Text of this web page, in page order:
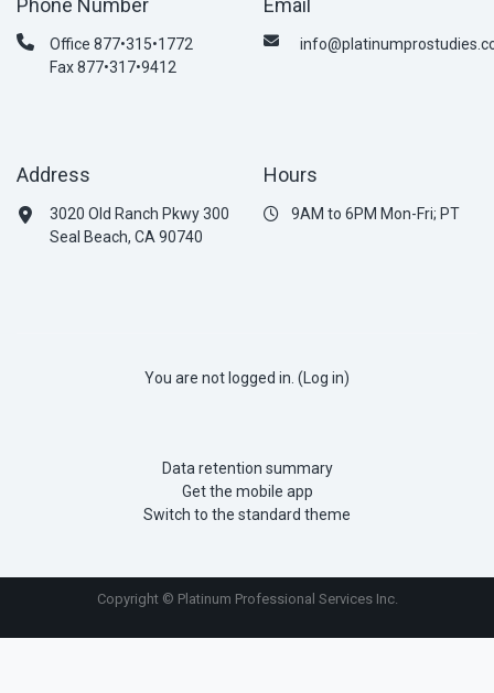
Office 877•315•1772
Fax 877•317•9412
Address
3020 Old Ranch Pkwy 300
Seal Beach, CA 90740
Hours
9AM to 6PM Mon-Fri; PT
You are not logged in. ( Log in)
Data retention summary
Get the mobile app
Switch to the standard theme
Copyright © Platinum Professional Services Inc.